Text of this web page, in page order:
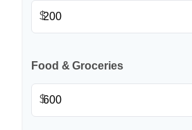
$
Food & Groceries
$